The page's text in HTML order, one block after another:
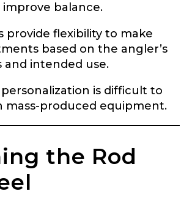
balance.
provide flexibility to make
based on the angler’s
and intended use.
is difficult to
mass-produced equipment.
the Rod